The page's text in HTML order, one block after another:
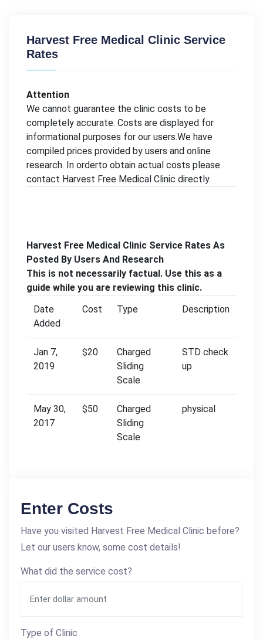
Harvest Free Medical Clinic Service
Rates
Attention
We cannot guarantee the clinic costs to be
completely accurate. Costs are displayed for
informational purposes for our users.We have
compiled prices provided by users and online
research. In orderto obtain actual costs please
contact Harvest Free Medical Clinic directly.
Harvest Free Medical Clinic Service Rates As
Posted By Users And Research
This is not necessarily factual. Use this as a
guide while you are reviewing this clinic.
Date
Added
Cost Type Description
Jan 7,
2019
$20
Charged
Sliding
Scale
STD check
up
May 30,
2017
$50
Charged
Sliding
Scale
physical
Enter Costs
Have you visited Harvest Free Medical Clinic before?
Let our users know, some cost details!
What did the service cost?
Type of Clinic